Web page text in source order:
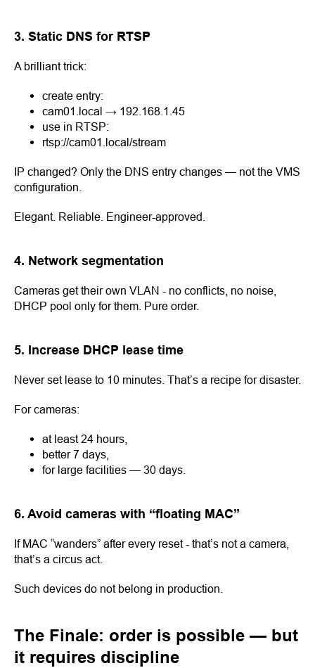
3. Static DNS for RTSP
A brilliant trick:
create entry:
cam01.local → 192.168.1.45
use in RTSP:
rtsp://cam01.local/stream
IP changed? Only the DNS entry changes — not the VMS
configuration.
Elegant. Reliable. Engineer-approved.
4. Network segmentation
Cameras get their own VLAN - no conflicts, no noise,
DHCP pool only for them. Pure order.
5. Increase DHCP lease time
Never set lease to 10 minutes. That’s a recipe for disaster.
For cameras:
at least 24 hours,
better 7 days,
for large facilities — 30 days.
6. Avoid cameras with “floating MAC”
If MAC “wanders” after every reset - that’s not a camera,
that’s a circus act.
Such devices do not belong in production.
The Finale: order is possible — but
it requires discipline